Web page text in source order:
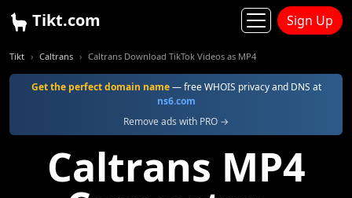
Tikt.com Sign Up
Tikt Caltrans Caltrans Download TikTok Videos as MP4
Get the perfect domain name— free WHOIS privacy and DNS at
ns6.com
Remove ads with PRO →
Caltrans MP4